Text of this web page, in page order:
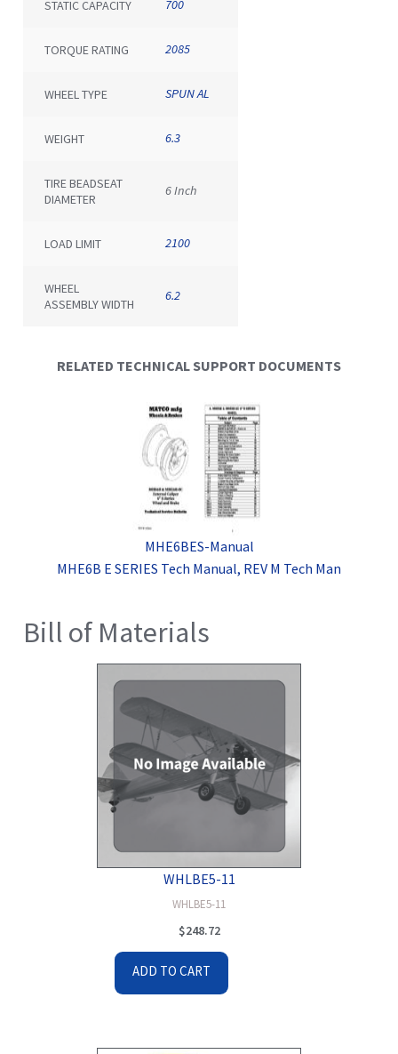
STATIC CAPACITY 700
TORQUE RATING 2085
WHEEL TYPE SPUN AL
WEIGHT 6.3
TIRE BEADSEAT
DIAMETER
6 Inch
LOAD LIMIT 2100
WHEEL
ASSEMBLY WIDTH
6.2
RELATED TECHNICAL SUPPORT DOCUMENTS
MHE6BES-Manual
MHE6B E SERIES Tech Manual, REV M Tech Man
Bill of Materials
WHLBE5-11
WHLBE5-11
$248.72
ADD TO CART